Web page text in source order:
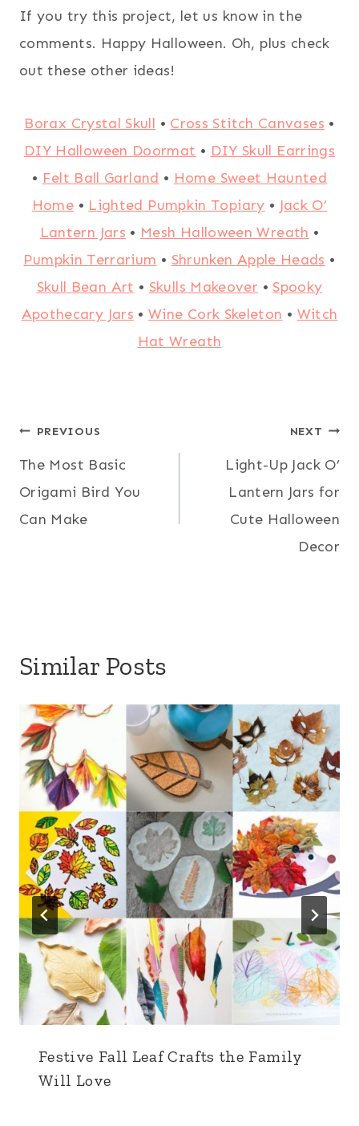
If you try this project, let us know in the
comments. Happy Halloween. Oh, plus check
out these other ideas!
Borax Crystal Skull • Cross Stitch Canvases •
DIY Halloween Doormat • DIY Skull Earrings
• Felt Ball Garland • Home Sweet Haunted
Home • Lighted Pumpkin Topiary • Jack O’
Lantern Jars • Mesh Halloween Wreath •
Pumpkin Terrarium • Shrunken Apple Heads •
Skull Bean Art • Skulls Makeover • Spooky
Apothecary Jars •Wine Cork Skeleton • Witch
Hat Wreath
Post
navigation
PREVIOUS
The Most Basic
Origami Bird You
Can Make
NEXT
Light-Up Jack O’
Lantern Jars for
Cute Halloween
Decor
Similar Posts
Festive Fall Leaf Crafts the Family
Will Love